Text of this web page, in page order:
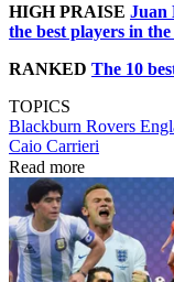
HIGH PRAISE Juan
the best players in
RANKED The 10
TOPICS
Blackburn Rovers
Caio Carrieri
Read more